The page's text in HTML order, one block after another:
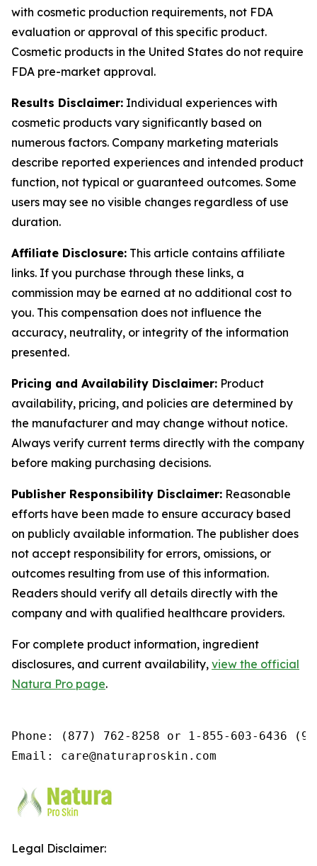
with cosmetic production requirements, not FDA
evaluation or approval of this specific product.
Cosmetic products in the United States do not require
FDA pre-market approval.
Results Disclaimer: Individual experiences with
cosmetic products vary significantly based on
numerous factors. Company marketing materials
describe reported experiences and intended product
function, not typical or guaranteed outcomes. Some
users may see no visible changes regardless of use
duration.
Affiliate Disclosure: This article contains affiliate
links. If you purchase through these links, a
commission may be earned at no additional cost to
you. This compensation does not influence the
accuracy, neutrality, or integrity of the information
presented.
Pricing and Availability Disclaimer: Product
availability, pricing, and policies are determined by
the manufacturer and may change without notice.
Always verify current terms directly with the company
before making purchasing decisions.
Publisher Responsibility Disclaimer: Reasonable
efforts have been made to ensure accuracy based
on publicly available information. The publisher does
not accept responsibility for errors, omissions, or
outcomes resulting from use of this information.
Readers should verify all details directly with the
company and with qualified healthcare providers.
For complete product information, ingredient
disclosures, and current availability, view the official
Natura Pro page.
Phone: (877) 762-8258 or 1-855-603-6436
Email: care@naturaproskin.com
Legal Disclaimer: